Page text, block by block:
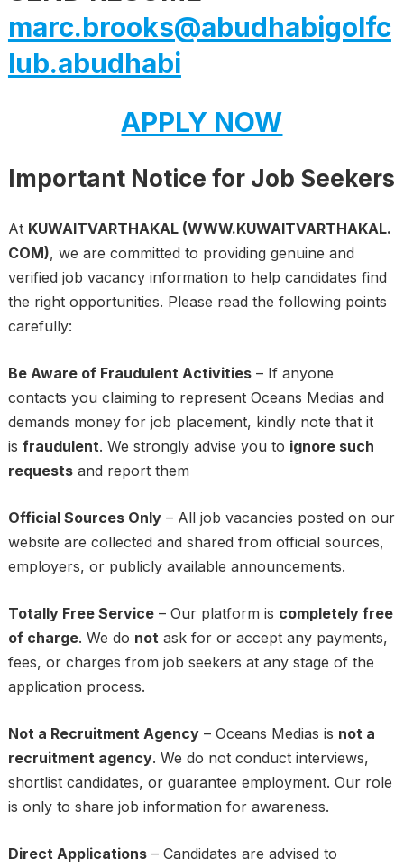
marc.brooks@abudhabigolfc
lub.abudhabi
APPLY NOW
Important Notice for Job Seekers
At KUWAITVARTHAKAL (WWW.KUWAITVARTHAKAL.
COM), we are committed to providing genuine and
verified job vacancy information to help candidates find
the right opportunities. Please read the following points
carefully:
Be Aware of Fraudulent Activities– If anyone
contacts you claiming to represent Oceans Medias and
demands money for job placement, kindly note that it
is fraudulent. We strongly advise you to ignore such
requestsand report them
Official Sources Only– All job vacancies posted on our
website are collected and shared from official sources,
employers, or publicly available announcements.
Totally Free Service– Our platform is completely free
of charge. We do notask for or accept any payments,
fees, or charges from job seekers at any stage of the
application process.
Not a Recruitment Agency– Oceans Medias is not a
recruitment agency. We do not conduct interviews,
shortlist candidates, or guarantee employment. Our role
is only to share job information for awareness.
Direct Applications– Candidates are advised to